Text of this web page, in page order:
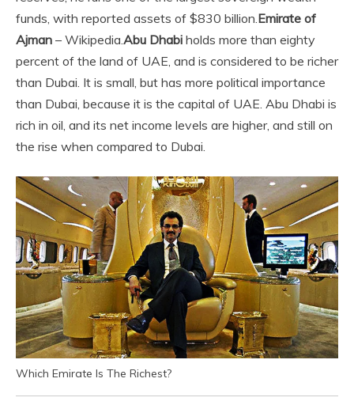
funds, with reported assets of $830 billion.Emirate of
Ajman – Wikipedia.Abu Dhabi holds more than eighty
percent of the land of UAE, and is considered to be richer
than Dubai. It is small, but has more political importance
than Dubai, because it is the capital of UAE. Abu Dhabi is
rich in oil, and its net income levels are higher, and still on
the rise when compared to Dubai.
Which Emirate Is The Richest?